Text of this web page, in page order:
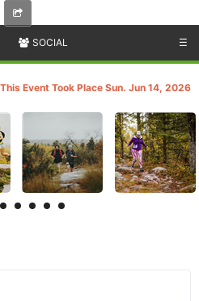
SOCIAL ☰
This Event Took Place Sun. Jun 14, 2026